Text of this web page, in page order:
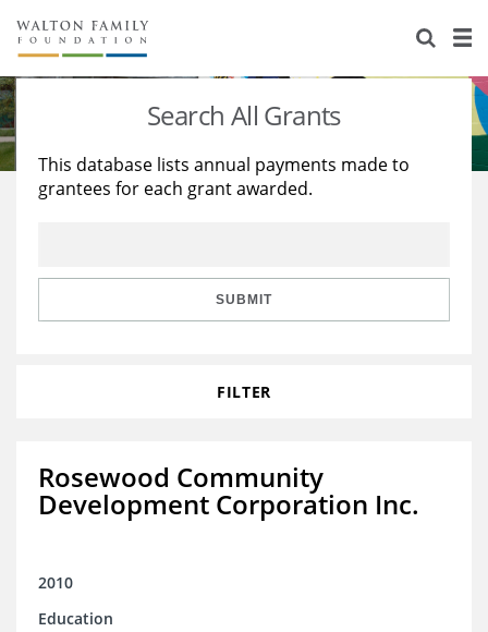
About Us
Staff
Reports & Financials
Stories
Education
Learning
Search All Grants
This database lists annual payments made to
grantees for each grant awarded.
SUBMIT
FILTER
Rosewood Community
Development Corporation Inc.
2010
Education